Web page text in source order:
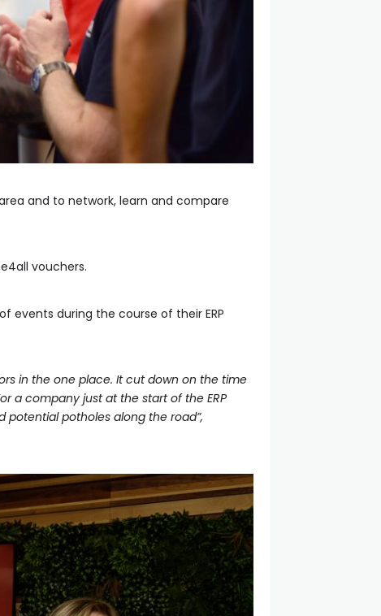
and to network, learn and compare
vouchers.
during the course of their ERP
in the one place. It cut down on the time
a company just at the start of the ERP
potholes along the road”,